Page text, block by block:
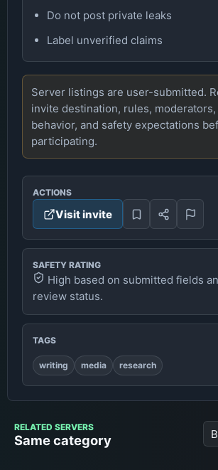
Do not post private leaks
Label unverified claims
Server listings are user-submitted.
invite destination, rules,
behavior, and safety expectations
participating.
ACTIONS
Visit invite
SAFETY RATING
High based on submitted fields
review status.
TAGS
writing media research
RELATED SERVERS
Same category